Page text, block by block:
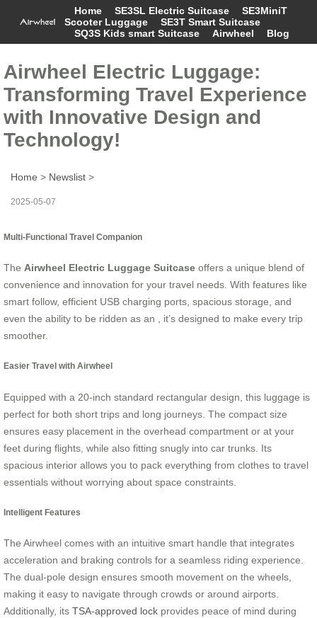
Home SE3SL Electric Suitcase
SE3MiniT
Scooter Luggage
SE3T Smart Suitcase
SQ3S Kids smart Suitcase
Airwheel Blog
Airwheel Electric Luggage:
Transforming Travel Experience
with Innovative Design and
Technology!
Home > Newslist >
2025-05-07
Multi-Functional Travel Companion
The Airwheel Electric Luggage Suitcase offers a unique blend of
convenience and innovation for your travel needs. With features like
smart follow, efficient USB charging ports, spacious storage, and
even the ability to be ridden as an , it’s designed to make every trip
smoother.
Easier Travel with Airwheel
Equipped with a 20-inch standard rectangular design, this luggage is
perfect for both short trips and long journeys. The compact size
ensures easy placement in the overhead compartment or at your
feet during flights, while also fitting snugly into car trunks. Its
spacious interior allows you to pack everything from clothes to travel
essentials without worrying about space constraints.
Intelligent Features
The Airwheel comes with an intuitive smart handle that integrates
acceleration and braking controls for a seamless riding experience.
The dual-pole design ensures smooth movement on the wheels,
making it easy to navigate through crowds or around airports.
Additionally, its TSA-approved lock provides peace of mind during